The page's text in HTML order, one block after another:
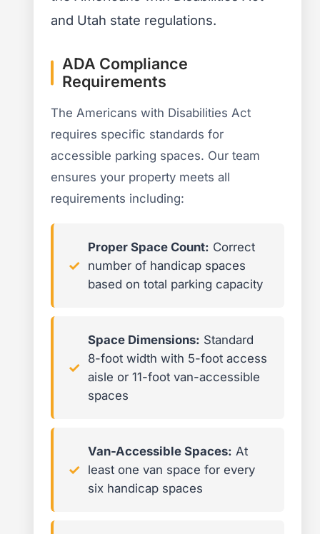
and Utah state regulations.
ADA Compliance
Requirements
The Americans with Disabilities Act
requires specific standards for
accessible parking spaces. Our team
ensures your property meets all
requirements including:
Proper Space Count: Correct
number of handicap spaces
based on total parking capacity
Space Dimensions: Standard
8-foot width with 5-foot access
aisle or 11-foot van-accessible
spaces
Van-Accessible Spaces: At
least one van space for every
six handicap spaces